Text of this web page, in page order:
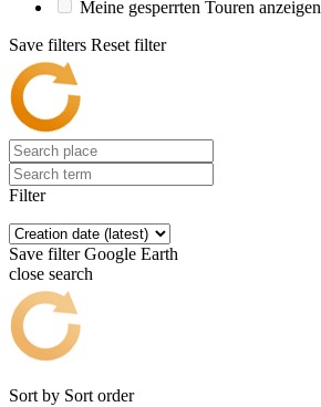
Meine gesperrten Touren anzeigen
Save filters Reset filter
Filter
Save filter Google Earth
close search
Sort by Sort order